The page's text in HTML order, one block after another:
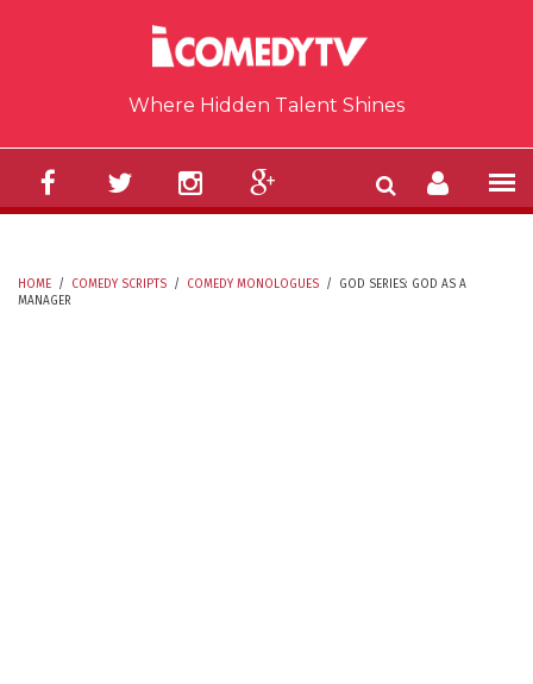
Where Hidden Talent Shines
HOME / COMEDY SCRIPTS / COMEDY MONOLOGUES /
GOD SERIES: GOD AS A
MANAGER